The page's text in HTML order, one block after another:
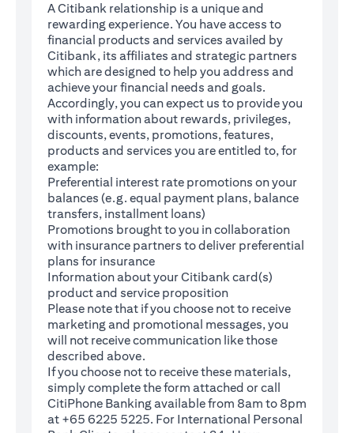
A Citibank relationship is a unique and
rewarding experience. You have access to
financial products and services availed by
Citibank, its affiliates and strategic partners
which are designed to help you address and
achieve your financial needs and goals.
Accordingly, you can expect us to provide you
with information about rewards, privileges,
discounts, events, promotions, features,
products and services you are entitled to, for
example:
Preferential interest rate promotions on your
balances (e.g. equal payment plans, balance
transfers, installment loans)
Promotions brought to you in collaboration
with insurance partners to deliver preferential
plans for insurance
Information about your Citibank card(s)
product and service proposition
Please note that if you choose not to receive
marketing and promotional messages, you
will not receive communication like those
described above.
If you choose not to receive these materials,
simply complete theform (opens in a new tab)
attached or call
CitiPhone Banking available from 8am to 8pm
at +65 6225 5225. For International Personal